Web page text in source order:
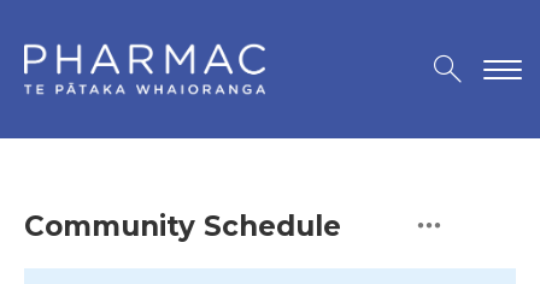
Community Schedule